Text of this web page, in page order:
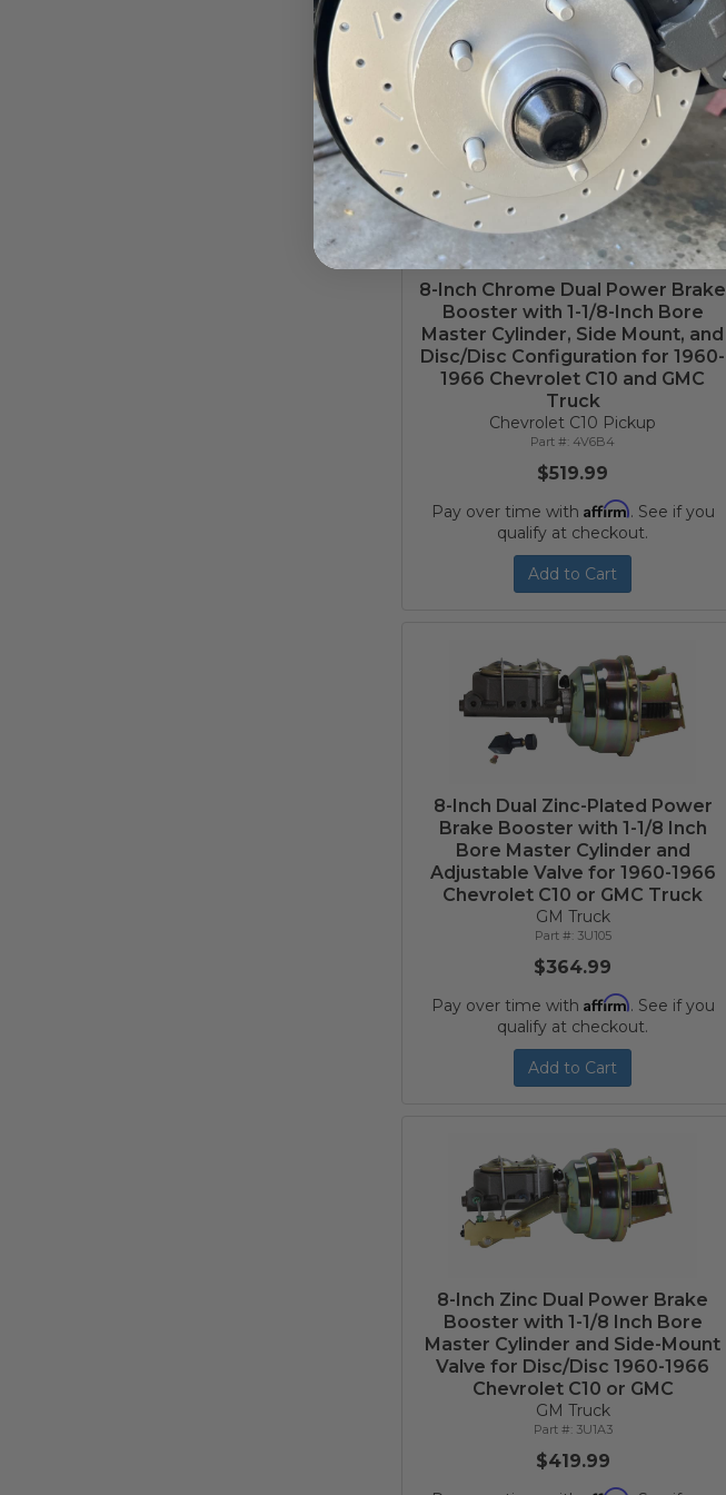
qualify at checkout.
Add to Cart
8-Inch Chrome Dual Power Brake
Booster with 1-1/8-Inch Bore
Master Cylinder, Side Mount, and
Disc/Disc Configuration for 1960-
1966 Chevrolet C10 and GMC
Truck
Chevrolet C10 Pickup
4V6B4
$519.99
Pay over time with Affirm. See if you
qualify at checkout.
Add to Cart
8-Inch Dual Zinc-Plated Power
Brake Booster with 1-1/8 Inch
Bore Master Cylinder and
Adjustable Valve for 1960-1966
Chevrolet C10 or GMC Truck
GM Truck
3U105
$364.99
Pay over time with Affirm. See if you
qualify at checkout.
Add to Cart
8-Inch Zinc Dual Power Brake
Booster with 1-1/8 Inch Bore
Master Cylinder and Side-Mount
Valve for Disc/Disc 1960-1966
Chevrolet C10 or GMC
GM Truck
3U1A3
$419.99